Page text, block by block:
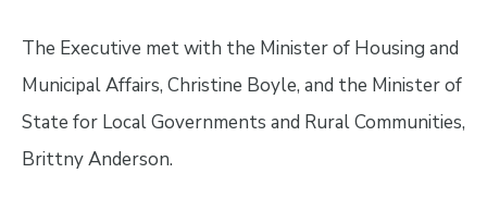
The Executive met with the Minister of Housing and
Municipal Affairs, Christine Boyle, and the Minister of
State for Local Governments and Rural Communities,
Brittny Anderson.